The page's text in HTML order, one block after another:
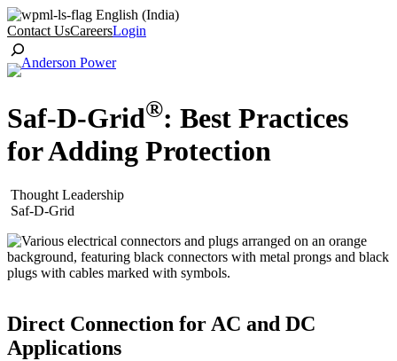
Skip
to
content
English (India)
Contact UsCareersLogin
Toggle
Search
Saf-D-Grid®: Best Practices
for Adding Protection
Thought Leadership
Saf-D-Grid
Direct Connection for AC and DC
Applications